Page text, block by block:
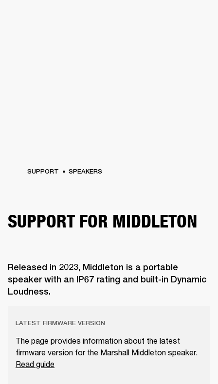
SUPPORT SPEAKERS
SUPPORT FOR MIDDLETON
Released in 2023, Middleton is a portable
speaker with an IP67 rating and built-in Dynamic
Loudness.
LATEST FIRMWARE VERSION
The page provides information about the latest
firmware version for the Marshall Middleton speaker.
Read guide